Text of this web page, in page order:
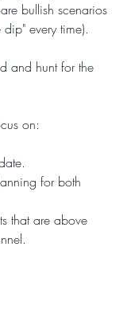
bullish scenarios
every time).
and hunt for the
on:
for both
that are above